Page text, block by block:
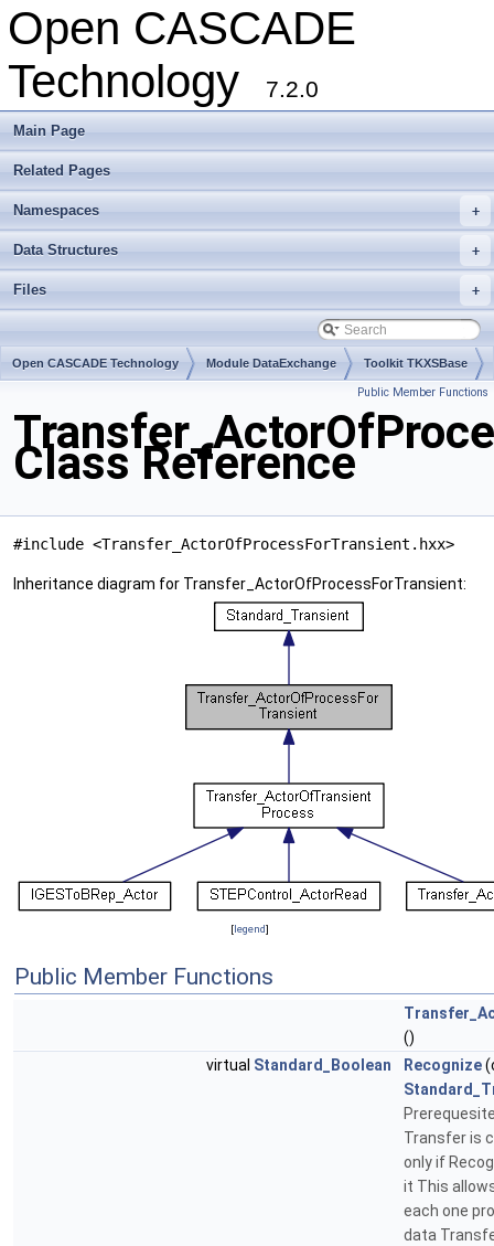
Open CASCADE
Technology
7.2.0
Main Page
Related Pages
+
Namespaces
+
Data Structures
+
Files
Open CASCADE Technology Module DataExchange Toolkit TKXSBase
Public Member Functions
Class Reference
#include <Transfer_ActorOfProcessForTransient.hxx>
Inheritance diagram for Transfer_ActorOfProcessForTransient:
[legend]
Public Member Functions
()
virtual Standard_Boolean Recognize
Transfer is
only if
it This
each one
data